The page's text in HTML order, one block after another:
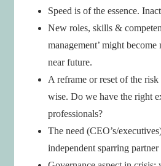
Speed is of the essence.
New roles, skills &
management’ might
near future.
A reframe or reset of the
wise. Do we have the right
professionals?
The need (CEO’s/
independent sparring partner